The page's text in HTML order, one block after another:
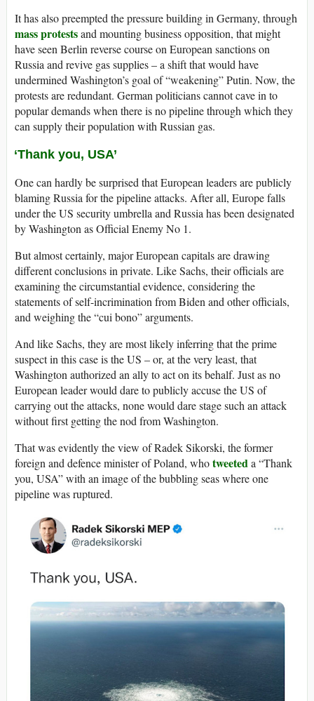
It has also preempted the pressure building in Germany, through
mass protestsand mounting business opposition, that might
have seen Berlin reverse course on European sanctions on
Russia and revive gas supplies – a shift that would have
undermined Washington’s goal of “weakening” Putin. Now, the
protests are redundant. German politicians cannot cave in to
popular demands when there is no pipeline through which they
can supply their population with Russian gas.
‘Thank you, USA’
One can hardly be surprised that European leaders are publicly
blaming Russia for the pipeline attacks. After all, Europe falls
under the US security umbrella and Russia has been designated
by Washington as Official Enemy No 1.
But almost certainly, major European capitals are drawing
different conclusions in private. Like Sachs, their officials are
examining the circumstantial evidence, considering the
statements of self-incrimination from Biden and other officials,
and weighing the “cui bono” arguments.
And like Sachs, they are most likely inferring that the prime
suspect in this case is the US – or, at the very least, that
Washington authorized an ally to act on its behalf. Just as no
European leader would dare to publicly accuse the US of
carrying out the attacks, none would dare stage such an attack
without first getting the nod from Washington.
That was evidently the view of Radek Sikorski, the former
foreign and defence minister of Poland, whotweeteda “Thank
you, USA” with an image of the bubbling seas where one
pipeline was ruptured.